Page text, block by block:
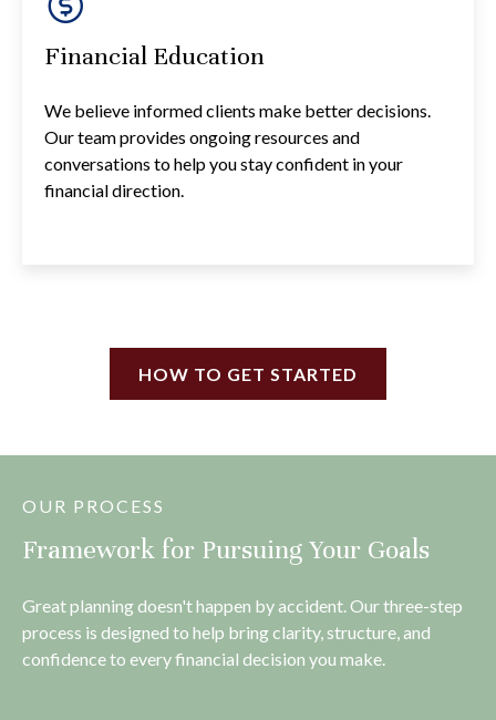
Financial Education
We believe informed clients make better decisions.
Our team provides ongoing resources and
conversations to help you stay confident in your
financial direction.
HOW TO GET STARTED
OUR PROCESS
Framework for Pursuing Your Goals
Great planning doesn't happen by accident. Our three-step
process is designed to help bring clarity, structure, and
confidence to every financial decision you make.